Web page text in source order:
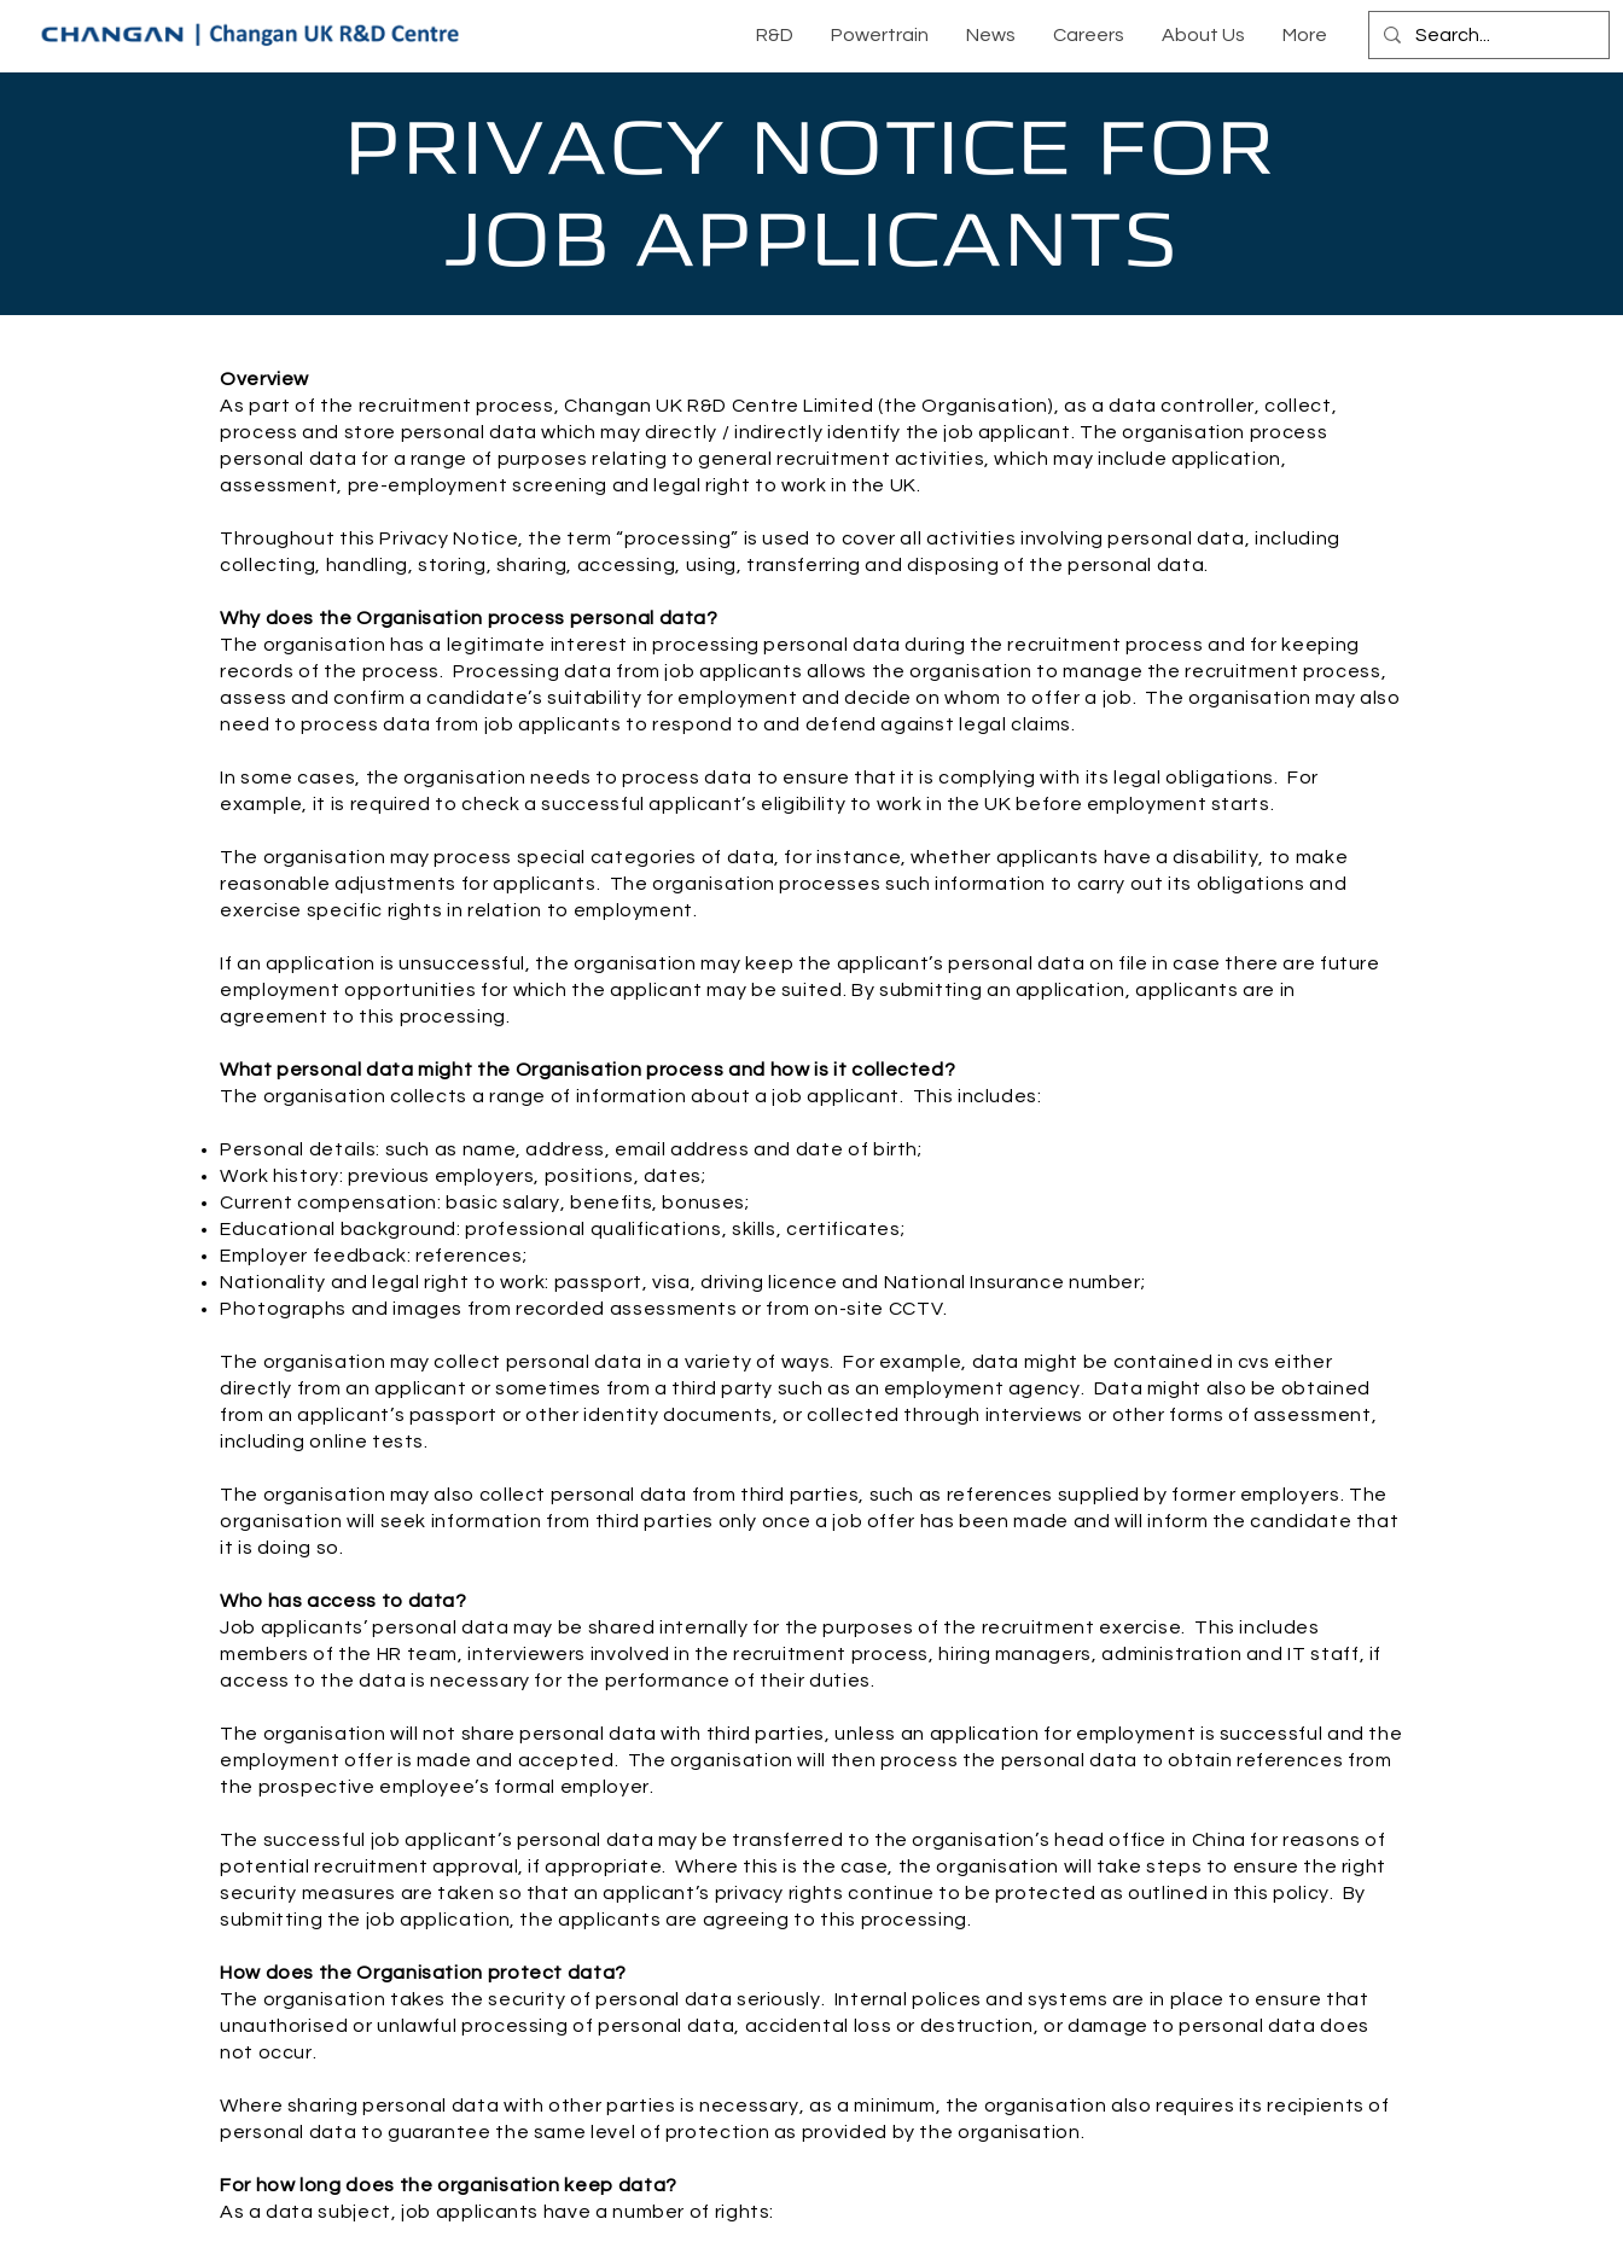
R&D Powertrain News Careers About Us More
PRIVACY NOTICE FOR
JOB APPLICANTS
Overview
As part of the recruitment process, Changan UK R&D Centre Limited (the Organisation), as a data controller, collect,
process and store personal data which may directly / indirectly identify the job applicant. The organisation process
personal data for a range of purposes relating to general recruitment activities, which may include application,
assessment, pre-employment screening and legal right to work in the UK.
Throughout this Privacy Notice, the term “processing” is used to cover all activities involving personal data, including
collecting, handling, storing, sharing, accessing, using, transferring and disposing of the personal data.
Why does the Organisation process personal data?
The organisation has a legitimate interest in processing personal data during the recruitment process and for keeping
records of the process. Processing data from job applicants allows the organisation to manage the recruitment process,
assess and confirm a candidate’s suitability for employment and decide on whom to offer a job. The organisation may also
need to process data from job applicants to respond to and defend against legal claims.
In some cases, the organisation needs to process data to ensure that it is complying with its legal obligations. For
example, it is required to check a successful applicant’s eligibility to work in the UK before employment starts.
The organisation may process special categories of data, for instance, whether applicants have a disability, to make
reasonable adjustments for applicants. The organisation processes such information to carry out its obligations and
exercise specific rights in relation to employment.
If an application is unsuccessful, the organisation may keep the applicant’s personal data on file in case there are future
employment opportunities for which the applicant may be suited. By submitting an application, applicants are in
agreement to this processing.
What personal data might the Organisation process and how is it collected?
The organisation collects a range of information about a job applicant. This includes:
Personal details: such as name, address, email address and date of birth;
Work history: previous employers, positions, dates;
Current compensation: basic salary, benefits, bonuses;
Educational background: professional qualifications, skills, certificates;
Employer feedback: references;
Nationality and legal right to work: passport, visa, driving licence and National Insurance number;
Photographs and images from recorded assessments or from on-site CCTV.
The organisation may collect personal data in a variety of ways. For example, data might be contained in cvs either
directly from an applicant or sometimes from a third party such as an employment agency. Data might also be obtained
from an applicant’s passport or other identity documents, or collected through interviews or other forms of assessment,
including online tests.
The organisation may also collect personal data from third parties, such as references supplied by former employers. The
organisation will seek information from third parties only once a job offer has been made and will inform the candidate that
it is doing so.
Who has access to data?
Job applicants’ personal data may be shared internally for the purposes of the recruitment exercise. This includes
members of the HR team, interviewers involved in the recruitment process, hiring managers, administration and IT staff, if
access to the data is necessary for the performance of their duties.
The organisation will not share personal data with third parties, unless an application for employment is successful and the
employment offer is made and accepted. The organisation will then process the personal data to obtain references from
the prospective employee’s formal employer.
The successful job applicant’s personal data may be transferred to the organisation’s head office in China for reasons of
potential recruitment approval, if appropriate. Where this is the case, the organisation will take steps to ensure the right
security measures are taken so that an applicant’s privacy rights continue to be protected as outlined in this policy. By
submitting the job application, the applicants are agreeing to this processing.
How does the Organisation protect data?
The organisation takes the security of personal data seriously. Internal polices and systems are in place to ensure that
unauthorised or unlawful processing of personal data, accidental loss or destruction, or damage to personal data does
not occur.
Where sharing personal data with other parties is necessary, as a minimum, the organisation also requires its recipients of
personal data to guarantee the same level of protection as provided by the organisation.
For how long does the organisation keep data?
As a data subject, job applicants have a number of rights: